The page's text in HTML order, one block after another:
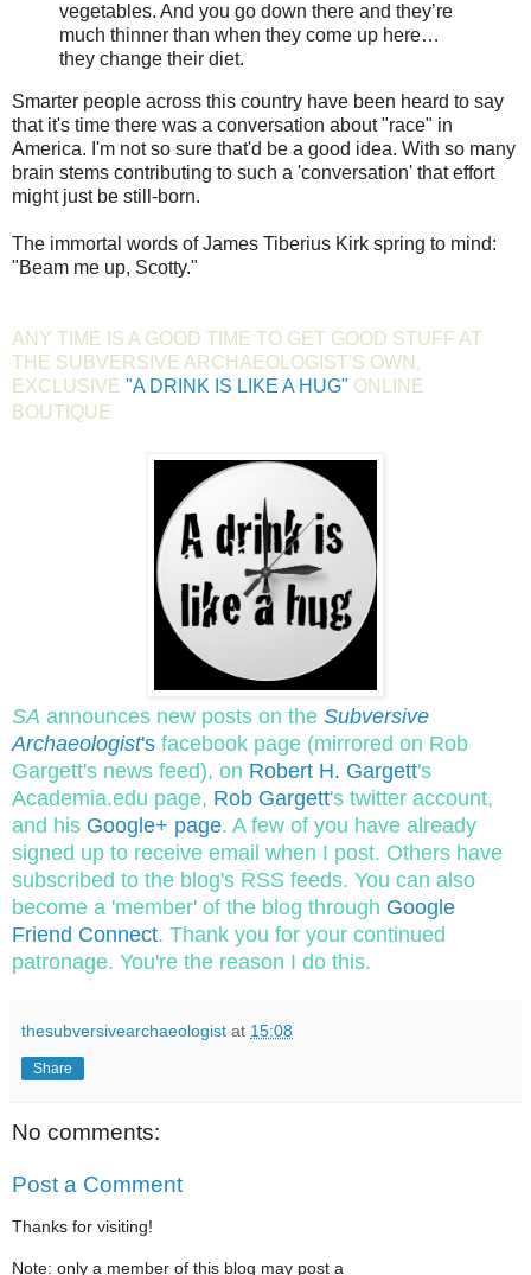
vegetables. And you go down there and they’re
much thinner than when they come up here…
they change their diet.
Smarter people across this country have been heard to say
that it's time there was a conversation about "race" in
America. I'm not so sure that'd be a good idea. With so many
brain stems contributing to such a 'conversation' that effort
might just be still-born.
The immortal words of James Tiberius Kirk spring to mind:
"Beam me up, Scotty."
ANY TIME IS A GOOD TIME TO GET GOOD STUFF AT
THE SUBVERSIVE ARCHAEOLOGIST'S OWN,
EXCLUSIVE "A DRINK IS LIKE A HUG" ONLINE
BOUTIQUE
SA announces new posts on the Subversive
Archaeologist's facebook page (mirrored on Rob
Gargett's news feed), on Robert H. Gargett's
Academia.edu page, Rob Gargett's twitter account,
and his Google+ page. A few of you have already
signed up to receive email when I post. Others have
subscribed to the blog's RSS feeds. You can also
become a 'member' of the blog through Google
Friend Connect. Thank you for your continued
patronage. You're the reason I do this.
thesubversivearchaeologist at 15:08
Share
No comments:
Post a Comment
Thanks for visiting!
Note: only a member of this blog may post a